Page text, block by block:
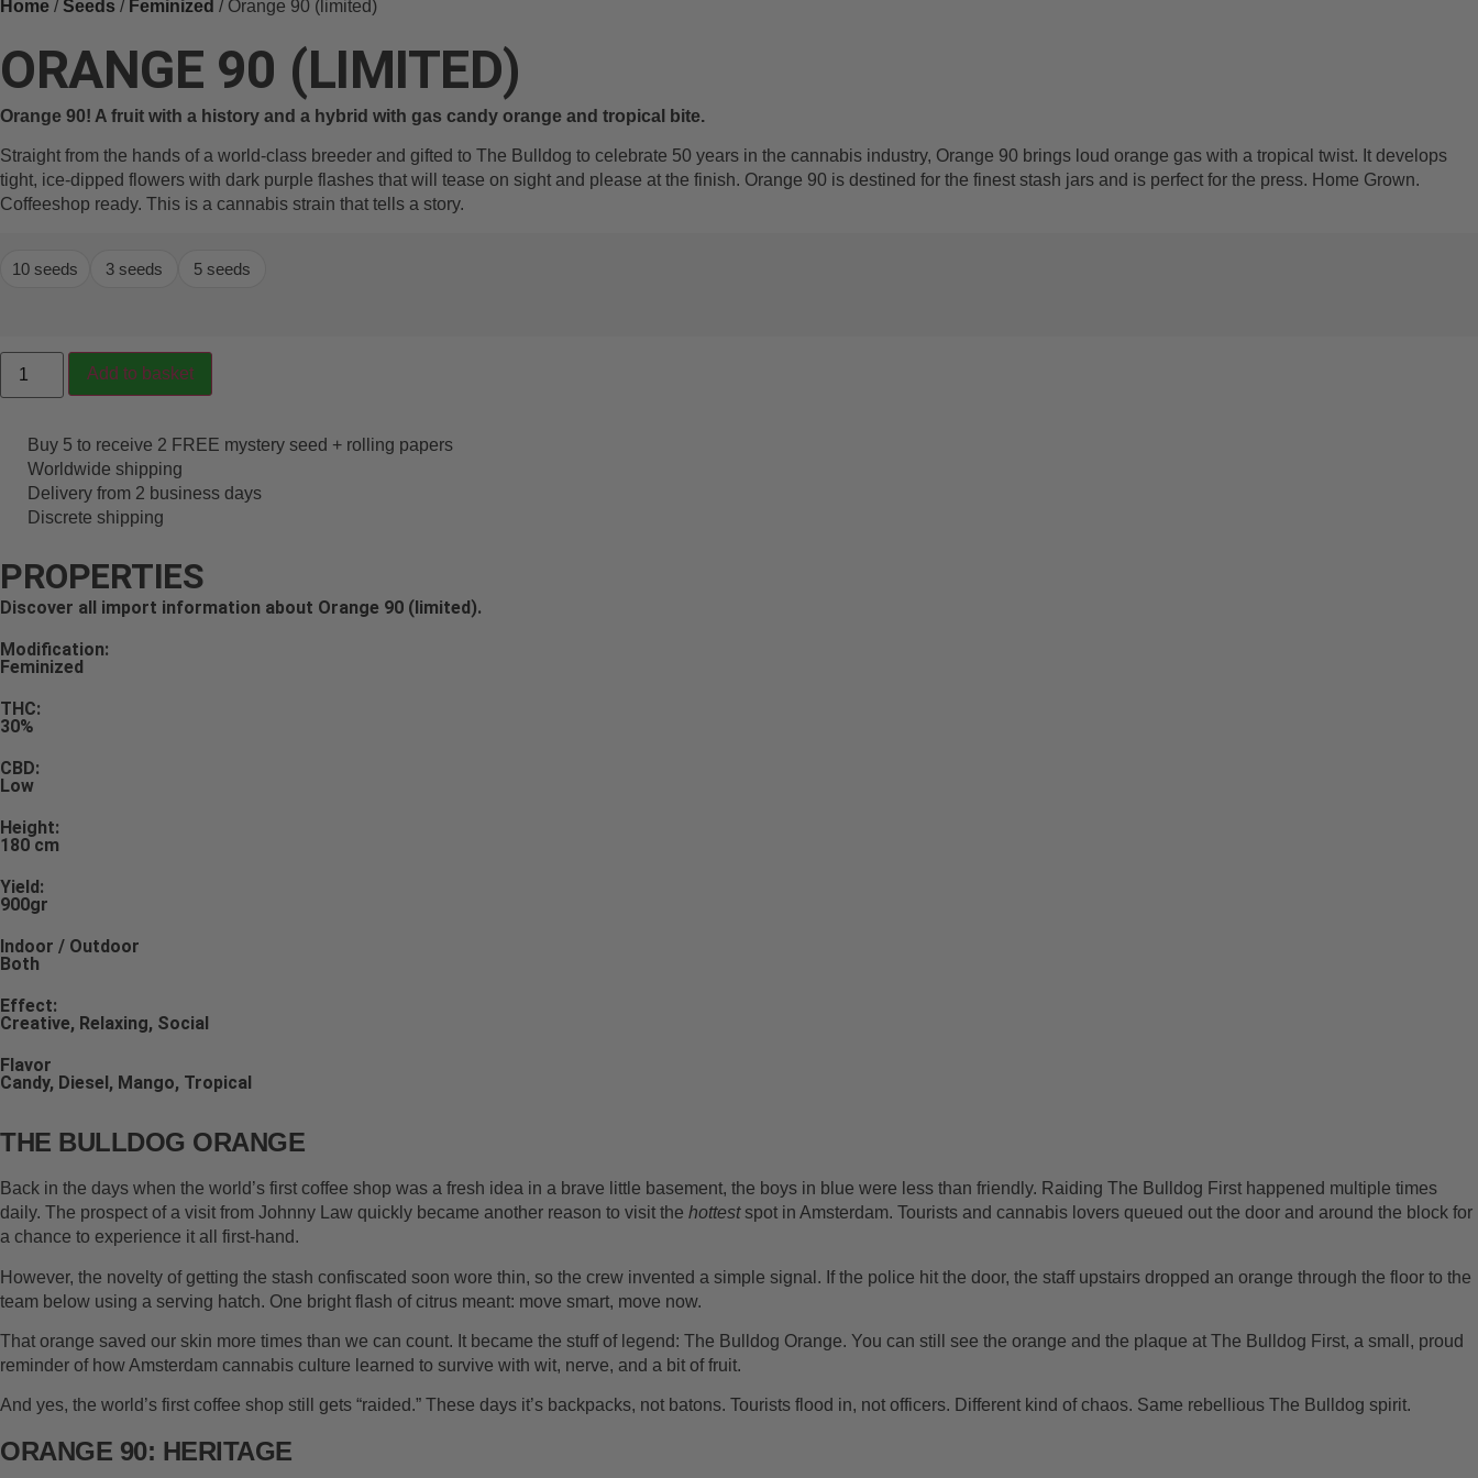
Home /Seeds / Feminized / Orange 90 (limited)
ORANGE 90 (LIMITED)
Orange 90! A fruit with a history and a hybrid with gas candy orange and tropical bite.
Straight from the hands of a world-class breeder and gifted to The Bulldog to celebrate 50 years in the cannabis industry, Orange 90 brings loud orange gas with a tropical twist. It develops
tight, ice-dipped flowers with dark purple flashes that will tease on sight and please at the finish. Orange 90 is destined for the finest stash jars and is perfect for the press. Home Grown.
Coffeeshop ready. This is a cannabis strain that tells a story.
10 seeds 3 seeds 5 seeds
Add to basket
Buy 5 to receive 2 FREE mystery seed + rolling papers
Worldwide shipping
Delivery from 2 business days
Discrete shipping
PROPERTIES
Discover all import information about Orange 90 (limited).
Modification:
Feminized
THC:
30%
CBD:
Low
Height:
180 cm
Yield:
900gr
Indoor / Outdoor
Both
Effect:
Creative, Relaxing, Social
Flavor
Candy, Diesel, Mango, Tropical
THE BULLDOG ORANGE
Back in the days when the world’s first coffee shop was a fresh idea in a brave little basement, the boys in blue were less than friendly. Raiding The Bulldog First happened multiple times
daily. The prospect of a visit from Johnny Law quickly became another reason to visit the hottest spot in Amsterdam. Tourists and cannabis lovers queued out the door and around the block for
a chance to experience it all first-hand.
However, the novelty of getting the stash confiscated soon wore thin, so the crew invented a simple signal. If the police hit the door, the staff upstairs dropped an orange through the floor to the
team below using a serving hatch. One bright flash of citrus meant: move smart, move now.
That orange saved our skin more times than we can count. It became the stuff of legend: The Bulldog Orange. You can still see the orange and the plaque at The Bulldog First, a small, proud
reminder of how Amsterdam cannabis culture learned to survive with wit, nerve, and a bit of fruit.
And yes, the world’s first coffee shop still gets “raided.” These days it’s backpacks, not batons. Tourists flood in, not officers. Different kind of chaos. Same rebellious The Bulldog spirit.
ORANGE 90: HERITAGE